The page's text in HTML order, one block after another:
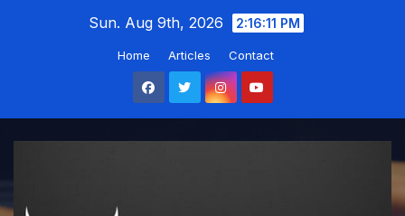
Sun. Aug 9th, 2026 2:16:12 PM
Home Articles Contact